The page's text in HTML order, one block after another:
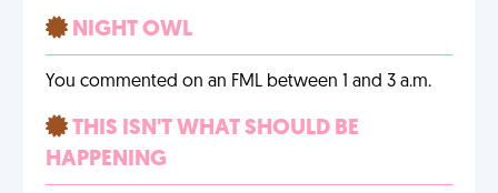
NIGHT OWL
You commented on an FML between 1 and 3 a.m.
THIS ISN'T WHAT SHOULD BE
HAPPENING